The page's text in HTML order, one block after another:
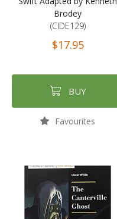
Brodey
(CIDE129)
$17.95
BUY
Favourites